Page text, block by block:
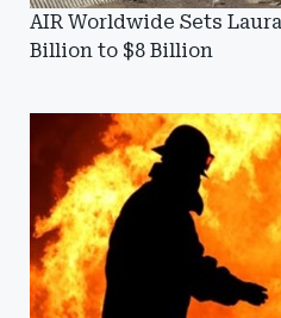
AIR Worldwide Sets
Billion to $8 Billion